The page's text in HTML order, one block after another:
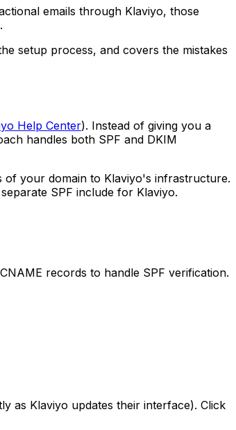
emails through Klaviyo, those
setup process, and covers the mistakes
Help Center). Instead of giving you a
handles both SPF and DKIM
of your domain to Klaviyo's infrastructure.
SPF include for Klaviyo.
records to handle SPF verification.
as Klaviyo updates their interface). Click